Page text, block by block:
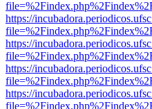
https://
https://
https://
https://